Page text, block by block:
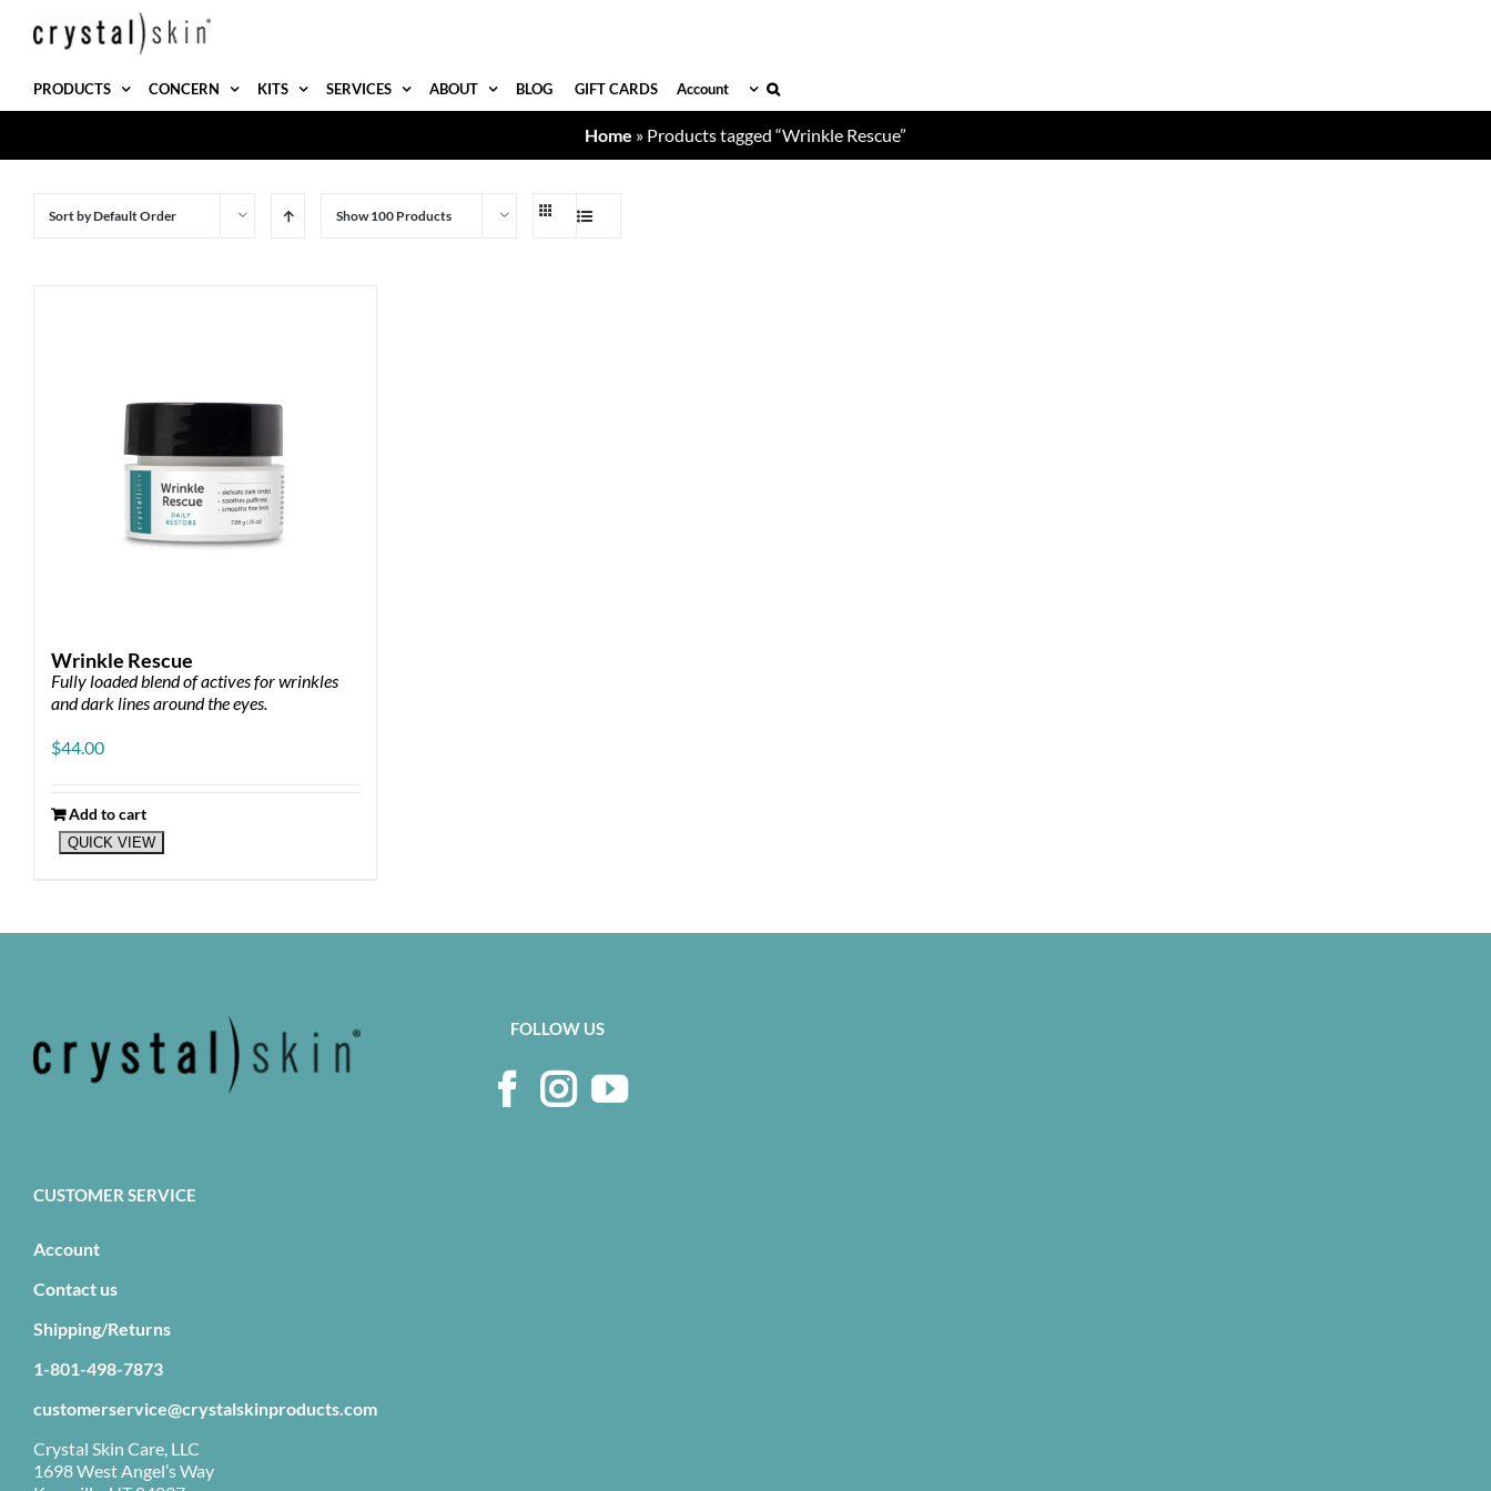
PRODUCTS CONCERN KITS SERVICES ABOUT BLOG GIFT CARDS Account
Home » Products tagged “Wrinkle Rescue”
Sort byDefault Order Show100 Products
Wrinkle Rescue
Fully loaded blend of actives for wrinkles
and dark lines around the eyes.
$44.00
Add to cart
QUICK VIEW
CUSTOMER SERVICE
Account
Contact us
Shipping/Returns
1-801-498-7873
customerservice@crystalskinproducts.com
Crystal Skin Care, LLC
1698 West Angel’s Way
FOLLOW US